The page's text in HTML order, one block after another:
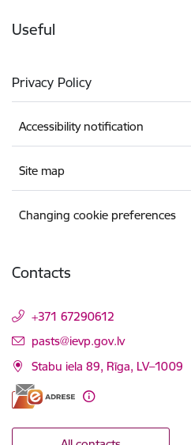
Useful
Privacy Policy
Accessibility notification
Site map
Changing cookie preferences
Contacts
+371 67290612
E-mail:
pasts@ievp.gov.lv
Stabu iela 89, Rīga, LV–1009